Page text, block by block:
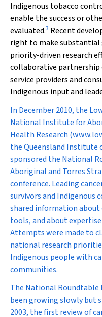
Indigenous tobacco
enable the success or
evaluated.3 Recent
right to make substantial
priority-driven research
collaborative partnership
service providers and
Indigenous input and
In December 2010, the
National Institute for
Health Research
the Queensland Institute
sponsored the National
Aboriginal and Torres
conference. Leading
survivors and Indigenous
shared information about
tools, and about
Attempts were made to
national research
Indigenous people with
communities.
The National
been growing slowly but
2003, the first review of